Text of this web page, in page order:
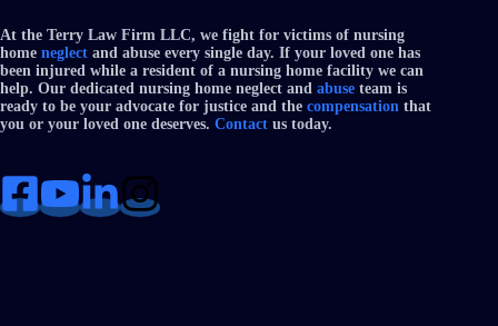
At the Terry Law Firm LLC, we fight for victims of nursing
home neglect and abuse every single day. If your loved one has
been injured while a resident of a nursing home facility we can
help. Our dedicated nursing home neglect and abuse team is
ready to be your advocate for justice and the compensation that
you or your loved one deserves. Contact us today.